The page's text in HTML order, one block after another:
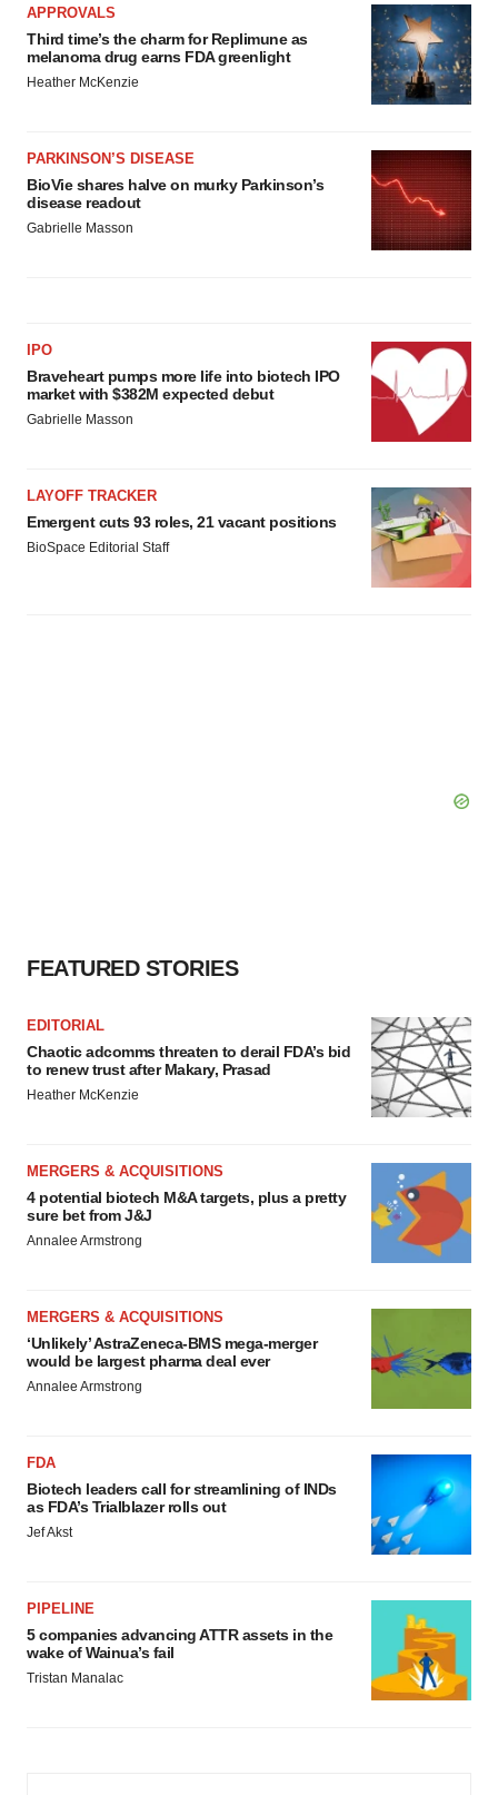
APPROVALS
Third time’s the charm for Replimune as
melanoma drug earns FDA greenlight
Heather McKenzie
PARKINSON’S DISEASE
BioVie shares halve on murky Parkinson’s
disease readout
Gabrielle Masson
IPO
Braveheart pumps more life into biotech IPO
market with $382M expected debut
Gabrielle Masson
LAYOFF TRACKER
Emergent cuts 93 roles, 21 vacant positions
BioSpace Editorial Staff
FEATURED STORIES
EDITORIAL
Chaotic adcomms threaten to derail FDA’s bid
to renew trust after Makary, Prasad
Heather McKenzie
MERGERS & ACQUISITIONS
4 potential biotech M&A targets, plus a pretty
sure bet from J&J
Annalee Armstrong
MERGERS & ACQUISITIONS
‘Unlikely’ AstraZeneca-BMS mega-merger
would be largest pharma deal ever
Annalee Armstrong
FDA
Biotech leaders call for streamlining of INDs
as FDA’s Trialblazer rolls out
Jef Akst
PIPELINE
5 companies advancing ATTR assets in the
wake of Wainua’s fail
Tristan Manalac